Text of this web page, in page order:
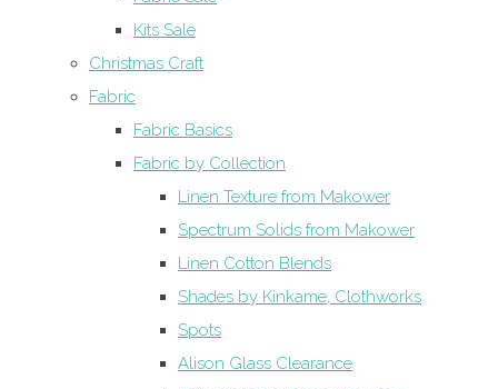
Kits Sale
Christmas Craft
Fabric
Fabric Basics
Fabric by Collection
Linen Texture from Makower
Spectrum Solids from Makower
Linen Cotton Blends
Shades by Kinkame, Clothworks
Spots
Alison Glass Clearance